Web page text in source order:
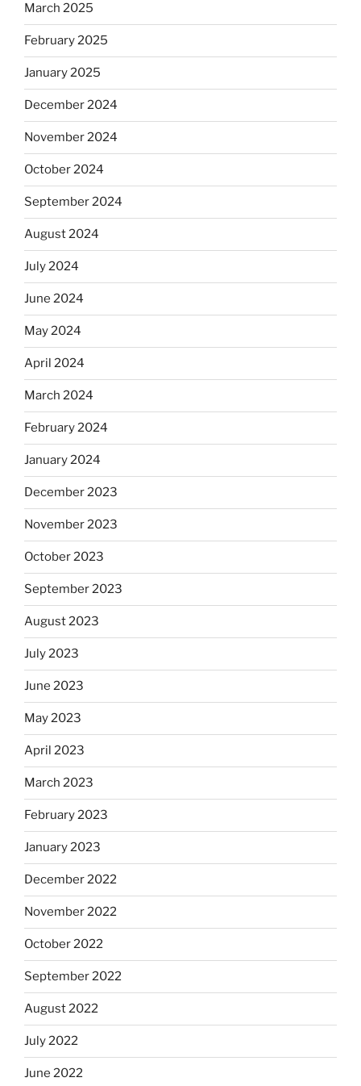
March 2025
February 2025
January 2025
December 2024
November 2024
October 2024
September 2024
August 2024
July 2024
June 2024
May 2024
April 2024
March 2024
February 2024
January 2024
December 2023
November 2023
October 2023
September 2023
August 2023
July 2023
June 2023
May 2023
April 2023
March 2023
February 2023
January 2023
December 2022
November 2022
October 2022
September 2022
August 2022
July 2022
June 2022